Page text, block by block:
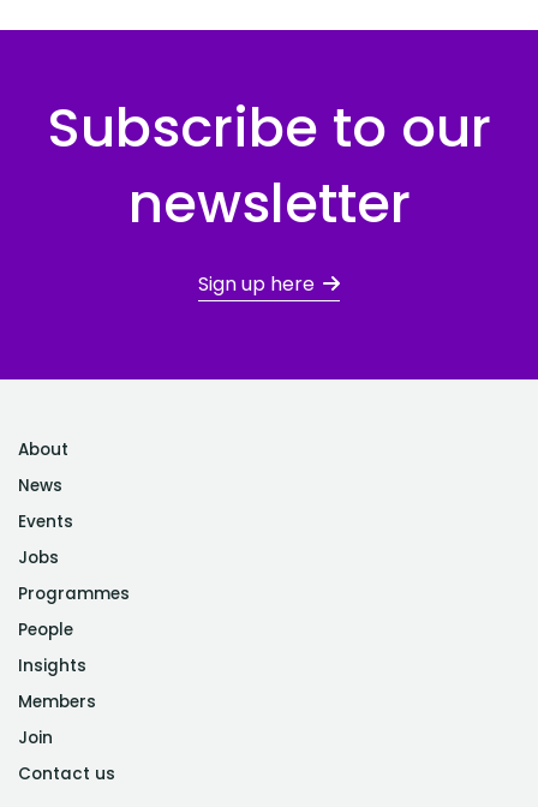
Subscribe to our
newsletter
Sign up here
About
News
Events
Jobs
Programmes
People
Insights
Members
Join
Contact us